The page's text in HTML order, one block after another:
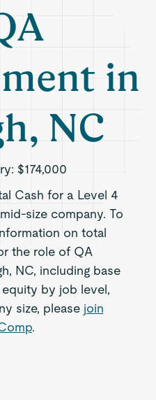
in
NC
$174,000
Cash for a Level 4
size company. To
on total
the role of QA
NC, including base
by job level,
size, please join
.